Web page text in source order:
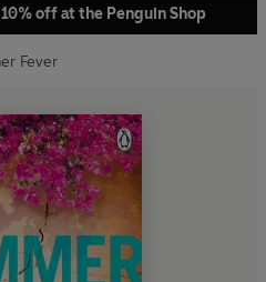
off at the Penguin Shop
Fever